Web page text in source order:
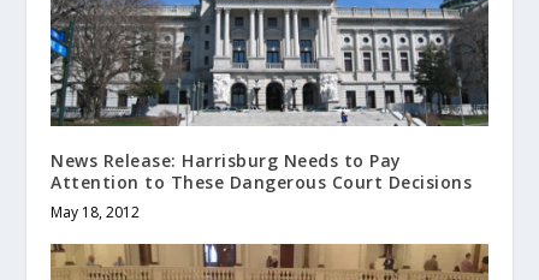
News Release: Harrisburg Needs to Pay
Attention to These Dangerous Court Decisions
May 18, 2012